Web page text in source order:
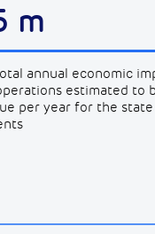
m
annual economic
estimated to
per year for the state